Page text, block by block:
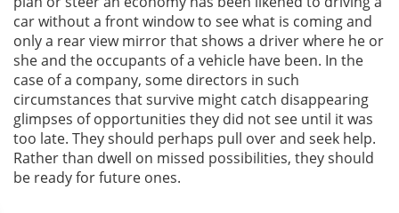
car without a front window to see what is coming and
only a rear view mirror that shows a driver where he or
she and the occupants of a vehicle have been. In the
case of a company, some directors in such
circumstances that survive might catch disappearing
glimpses of opportunities they did not see until it was
too late. They should perhaps pull over and seek help.
Rather than dwell on missed possibilities, they should
be ready for future ones.